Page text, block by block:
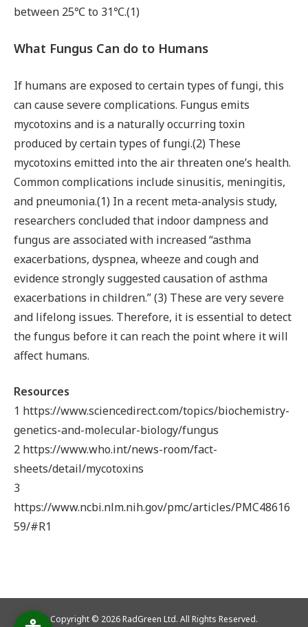
between 25℃ to 31℃.(1)
What Fungus Can do to Humans
If humans are exposed to certain types of fungi, this
can cause severe complications. Fungus emits
mycotoxins and is a naturally occurring toxin
produced by certain types of fungi.(2) These
mycotoxins emitted into the air threaten one’s health.
Common complications include sinusitis, meningitis,
and pneumonia.(1) In a recent meta-analysis study,
researchers concluded that indoor dampness and
fungus are associated with increased “asthma
exacerbations, dyspnea, wheeze and cough and
evidence strongly suggested causation of asthma
exacerbations in children.” (3) These are very severe
and lifelong issues. Therefore, it is essential to detect
the fungus before it can reach the point where it will
affect humans.
Resources
1 https://www.sciencedirect.com/topics/biochemistry-
genetics-and-molecular-biology/fungus
2 https://www.who.int/news-room/fact-
sheets/detail/mycotoxins
3
https://www.ncbi.nlm.nih.gov/pmc/articles/PMC48616
59/#R1
Copyright © 2026 RadGreen Ltd. All Rights Reserved.